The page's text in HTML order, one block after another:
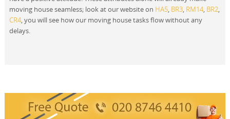
moving house seamless; look at our website on HA5, BR3, RM14, BR2,
CR4, you will see how our moving house tasks flow without any
delays.